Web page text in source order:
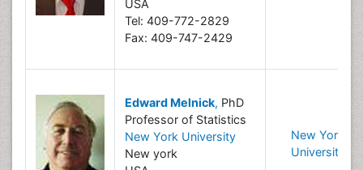
USA
Tel: 409-772-2829
Fax: 409-747-2429
Edward Melnick, PhD
Professor of Statistics
New York University
New york
New York
University